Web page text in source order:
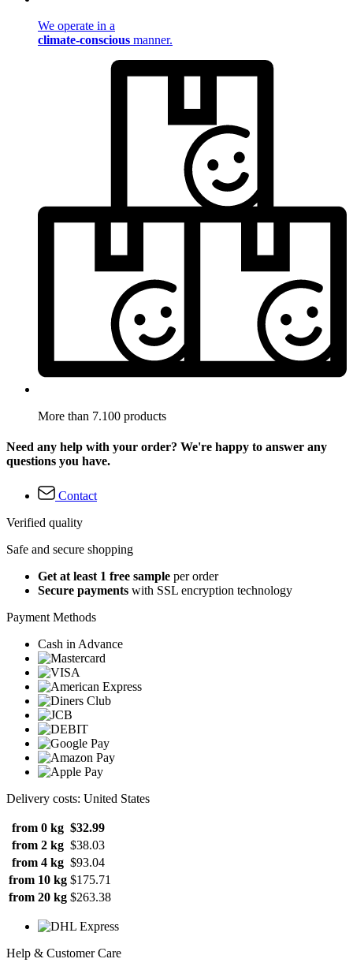
We operate in a
climate-conscious manner.
More than 7.100 products
Need any help with your order? We're happy to answer any
questions you have.
Contact
Verified quality
Safe and secure shopping
Get at least 1 free sample per order
Secure payments with SSL encryption technology
Payment Methods
Cash in Advance
Delivery costs: United States
from 0 kg $32.99
from 2 kg $38.03
from 4 kg $93.04
from 10 kg $175.71
from 20 kg $263.38
Help & Customer Care